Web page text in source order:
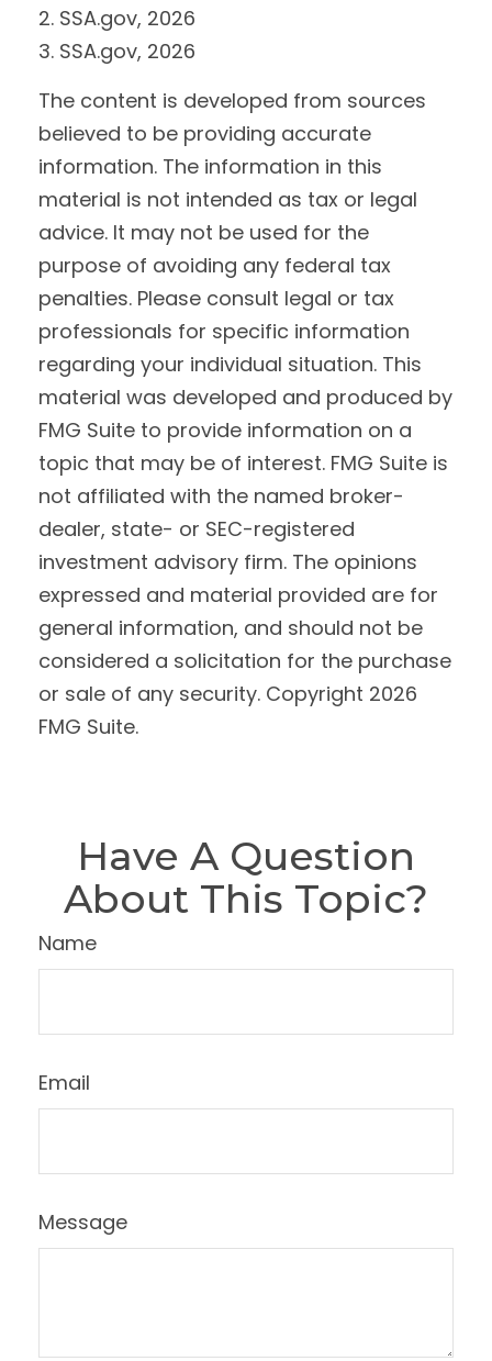
2. SSA.gov, 2026
3. SSA.gov, 2026
The content is developed from sources
believed to be providing accurate
information. The information in this
material is not intended as tax or legal
advice. It may not be used for the
purpose of avoiding any federal tax
penalties. Please consult legal or tax
professionals for specific information
regarding your individual situation. This
material was developed and produced by
FMG Suite to provide information on a
topic that may be of interest. FMG Suite is
not affiliated with the named broker-
dealer, state- or SEC-registered
investment advisory firm. The opinions
expressed and material provided are for
general information, and should not be
considered a solicitation for the purchase
or sale of any security. Copyright 2026
FMG Suite.
Have A Question
About This Topic?
Name
Email
Message